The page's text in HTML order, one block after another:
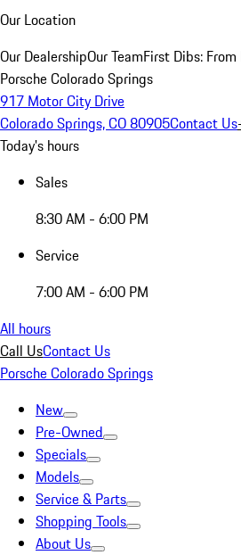
Our Location
Our DealershipOur TeamFirst Dibs:
Porsche Colorado Springs
917 Motor City Drive
Colorado Springs, CO 80905Contact Us
Today's hours
Sales
8:30 AM - 6:00 PM
Service
7:00 AM - 6:00 PM
All hours
Call UsContact Us
Porsche Colorado Springs
New
Pre-Owned
Specials
Models
Service & Parts
Shopping Tools
About Us